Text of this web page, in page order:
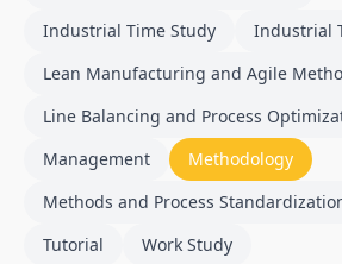
Industrial Time Study
Industrial
Lean Manufacturing and Agile
Line Balancing and Process
Management
Methodology
Methods and Process
Tutorial
Work Study